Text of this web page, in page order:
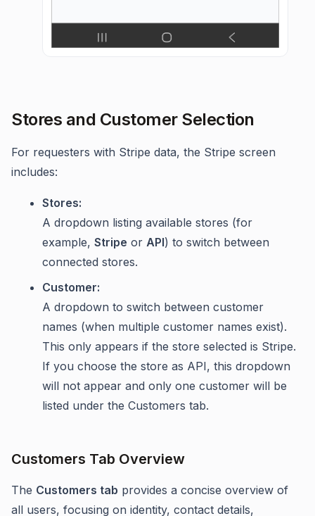
Stores and Customer Selection
For requesters with Stripe data, the Stripe screen
includes:
Stores:
A dropdown listing available stores (for
example, Stripe or API) to switch between
connected stores.
Customer:
A dropdown to switch between customer
names (when multiple customer names exist).
This only appears if the store selected is Stripe.
If you choose the store as API, this dropdown
will not appear and only one customer will be
listed under the Customers tab.
Customers Tab Overview
The Customers tab provides a concise overview of
all users, focusing on identity, contact details,